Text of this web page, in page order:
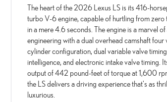
The heart of the 2026 Lexus LS is its 416-
turbo V-6 engine, capable of hurtling from
in a mere 4.6 seconds. The engine is a marvel
engineering with a dual overhead camshaft four
cylinder configuration, dual variable valve
intelligence, and electronic intake valve timing.
output of 442 pound-feet of torque at 1,600
the LS delivers a driving experience that's as
luxurious.